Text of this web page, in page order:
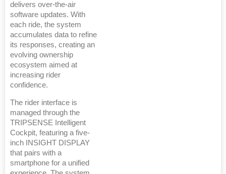
delivers over-the-air
software updates. With
each ride, the system
accumulates data to refine
its responses, creating an
evolving ownership
ecosystem aimed at
increasing rider
confidence.
The rider interface is
managed through the
TRIPSENSE Intelligent
Cockpit, featuring a five-
inch INSIGHT DISPLAY
that pairs with a
smartphone for a unified